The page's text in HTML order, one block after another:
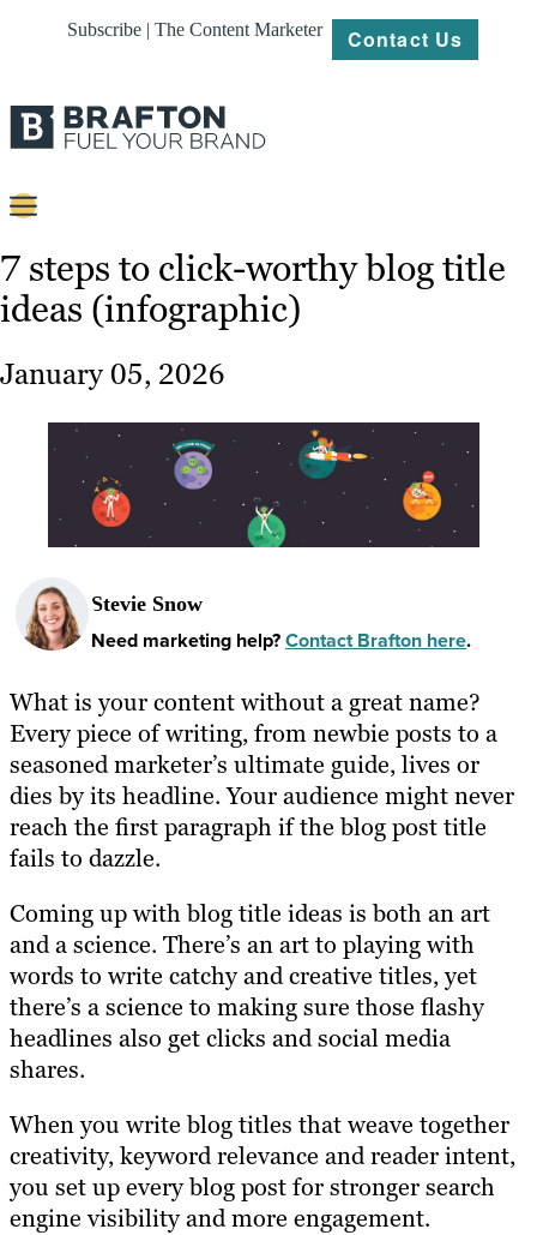
Subscribe | The Content Marketer Contact Us
Strategy
Work
About
Resources
7 steps to click-worthy blog title
ideas (infographic)
January 05, 2026
Stevie Snow
Need marketing help?Contact Brafton here.
What is your content without a great name?
Every piece of writing, from newbie posts to a
seasoned marketer’s ultimate guide, lives or
dies by its headline. Your audience might never
reach the first paragraph if the blog post title
fails to dazzle.
Coming up with blog title ideas is both an art
and a science. There’s an art to playing with
words to write catchy and creative titles, yet
there’s a science to making sure those flashy
headlines also get clicks and social media
shares.
When you write blog titles that weave together
creativity, keyword relevance and reader intent,
you set up every blog post for stronger search
engine visibility and more engagement.